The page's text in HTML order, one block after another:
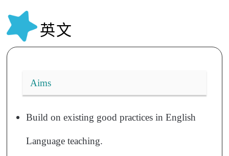
英文
Aims
Build on existing good practices in English
Language teaching.